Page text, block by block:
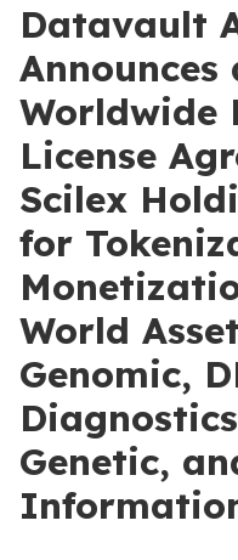
Datavault
Announces
Worldwide
License
Scilex
for
World
Genomic,
Genetic,